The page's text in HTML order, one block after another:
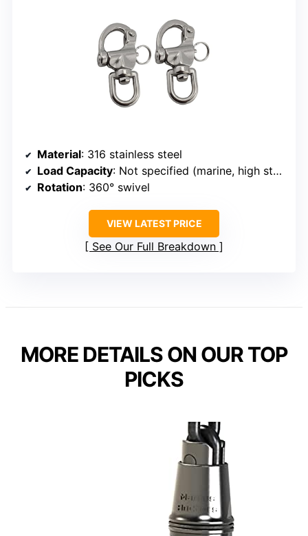
Material: 316 stainless steel
Load Capacity: Not specified (marine, high strength)
Rotation: 360° swivel
VIEW LATEST PRICE
See Our Full Breakdown
MORE DETAILS ON OUR TOP
PICKS